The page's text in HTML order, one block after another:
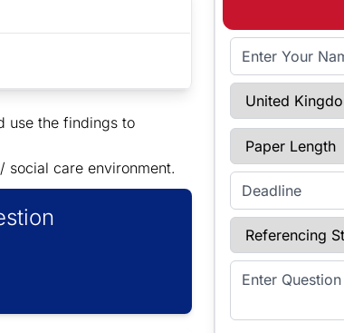
use the findings to
social care environment.
Full Name
Select Country
Paper Length
Enter Deadline
Referencing Style
Enter Question